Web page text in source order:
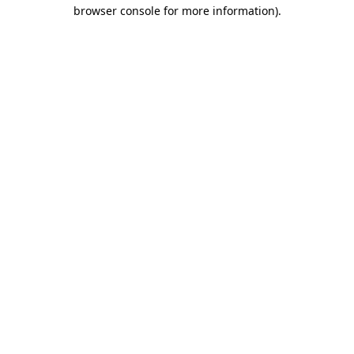
browser console for more information).